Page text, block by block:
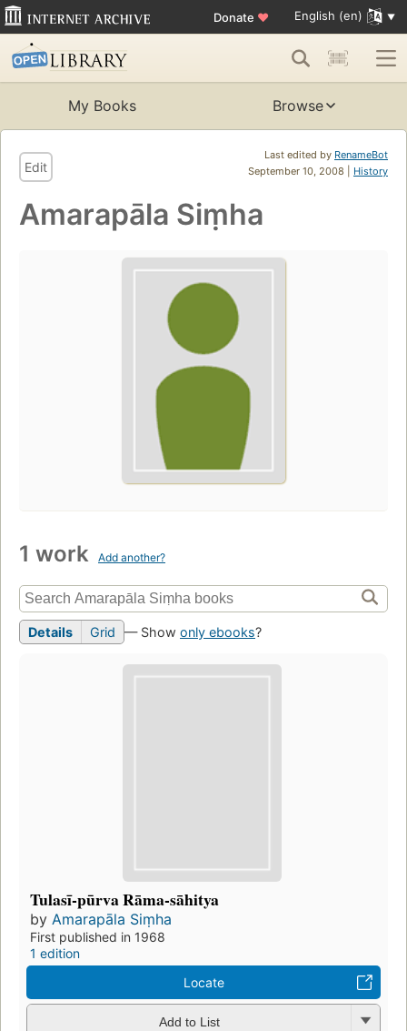
Donate ♥ English (en)
My Books Browse
Last edited by RenameBot
September 10, 2008 | History
Edit
Amarapāla Siṃha
1 work Add another?
Details Grid — Show only ebooks?
Tulasī-pūrva Rāma-sāhitya
by Amarapāla Siṃha
First published in 1968
1 edition
Locate
Add to List